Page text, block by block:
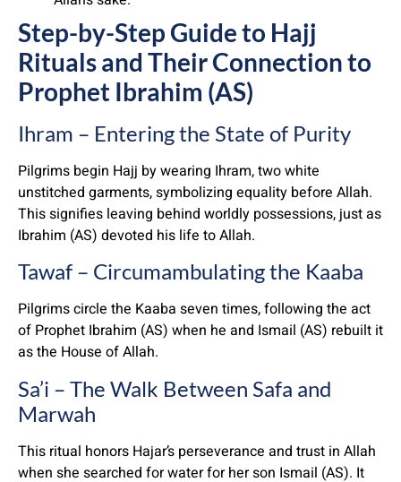
Step-by-Step Guide to Hajj
Rituals and Their Connection to
Prophet Ibrahim (AS)
Ihram – Entering the State of Purity
Pilgrims begin Hajj by wearing Ihram, two white
unstitched garments, symbolizing equality before Allah.
This signifies leaving behind worldly possessions, just as
Ibrahim (AS) devoted his life to Allah.
Tawaf – Circumambulating the Kaaba
Pilgrims circle the Kaaba seven times, following the act
of Prophet Ibrahim (AS) when he and Ismail (AS) rebuilt it
as the House of Allah.
Sa’i – The Walk Between Safa and
Marwah
This ritual honors Hajar’s perseverance and trust in Allah
when she searched for water for her son Ismail (AS). It